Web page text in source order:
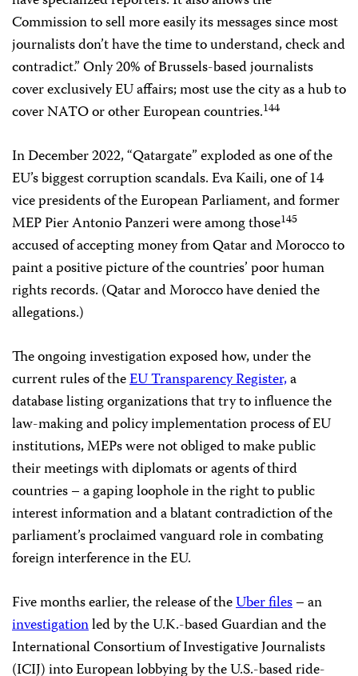
Commission to sell more easily its messages since most
journalists don’t have the time to understand, check and
contradict.” Only 20% of Brussels-based journalists
cover exclusively EU affairs; most use the city as a hub to
cover NATO or other European countries.144
In December 2022, “Qatargate” exploded as one of the
EU’s biggest corruption scandals. Eva Kaili, one of 14
vice presidents of the European Parliament, and former
MEP Pier Antonio Panzeri were among those145
accused of accepting money from Qatar and Morocco to
paint a positive picture of the countries’ poor human
rights records. (Qatar and Morocco have denied the
allegations.)
The ongoing investigation exposed how, under the
current rules of theEU Transparency Register,a
database listing organizations that try to influence the
law-making and policy implementation process of EU
institutions, MEPs were not obliged to make public
their meetings with diplomats or agents of third
countries – a gaping loophole in the right to public
interest information and a blatant contradiction of the
parliament’s proclaimed vanguard role in combating
foreign interference in the EU.
Five months earlier, the release of theUber files– an
investigationled by the U.K.-based Guardian and the
International Consortium of Investigative Journalists
(ICIJ) into European lobbying by the U.S.-based ride-